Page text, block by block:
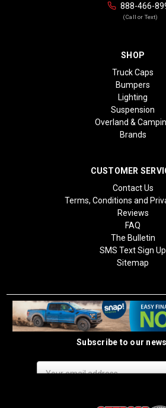
888-466-
(Call or Text)
SHOP
Truck Caps
Bumpers
Lighting
Suspension
Overland &
Brands
CUSTOMER
Contact Us
Terms, Conditions and
Reviews
FAQ
The Bulletin
SMS Text Sign Up
Sitemap
Subscribe to our